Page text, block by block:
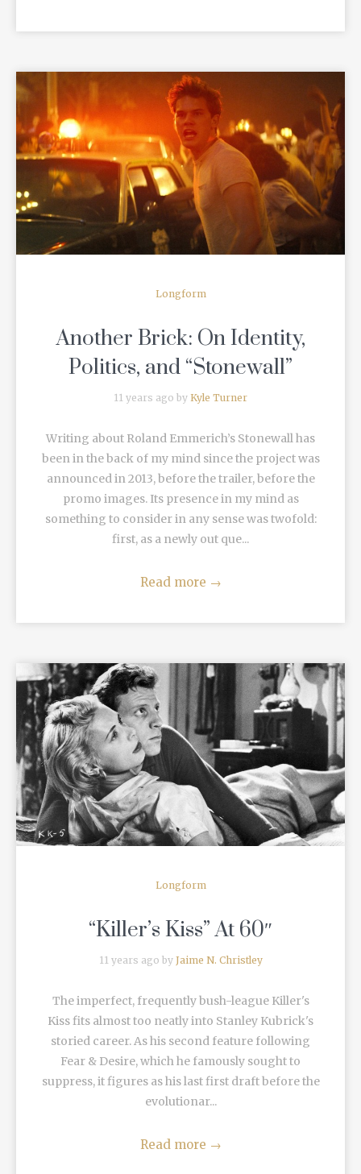
READ MORE
Longform
Another Brick: On Identity,
Politics, and “Stonewall”
11 years ago by Kyle Turner
Writing about Roland Emmerich’s Stonewall has
been in the back of my mind since the project was
announced in 2013, before the trailer, before the
promo images. Its presence in my mind as
something to consider in any sense was twofold:
first, as a newly out que...
Read more →
READ MORE
Longform
“Killer’s Kiss” At 60″
11 years ago by Jaime N. Christley
The imperfect, frequently bush-league Killer's
Kiss fits almost too neatly into Stanley Kubrick's
storied career. As his second feature following
Fear & Desire, which he famously sought to
suppress, it figures as his last first draft before the
evolutionar...
Read more →